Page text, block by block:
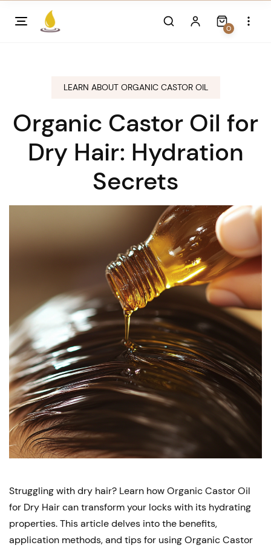
0
LEARN ABOUT ORGANIC CASTOR OIL
Organic Castor Oil for
Dry Hair: Hydration
Secrets
Struggling with dry hair? Learn how Organic Castor Oil
for Dry Hair can transform your locks with its hydrating
properties. This article delves into the benefits,
application methods, and tips for using Organic Castor